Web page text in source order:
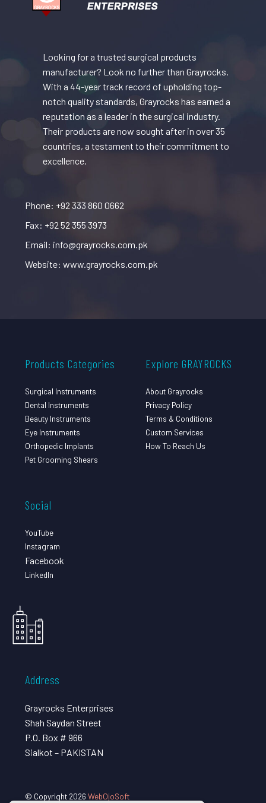
Looking for a trusted surgical products
manufacturer? Look no further than Grayrocks.
With a 44-year track record of upholding top-
notch quality standards, Grayrocks has earned a
reputation as a leader in the surgical industry.
Their products are now sought after in over 35
countries, a testament to their commitment to
excellence.
Phone: +92 333 860 0662
Fax: +92 52 355 3973
Email: info@grayrocks.com.pk
Website: www.grayrocks.com.pk
Products Categories
Surgical Instruments
Dental Instruments
Beauty Instruments
Eye Instruments
Orthopedic Implants
Pet Grooming Shears
Explore GRAYROCKS
About Grayrocks
Privacy Policy
Terms & Conditions
Custom Services
How To Reach Us
Social
YouTube
Instagram
Facebook
LinkedIn
Address
Grayrocks Enterprises
Shah Saydan Street
P.O. Box # 966
Sialkot – PAKISTAN
© Copyright 2026 WebOjoSoft